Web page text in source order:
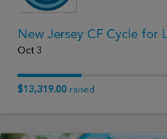
New Jersey CF Cycle for
Oct 3
$13,319.00 raised